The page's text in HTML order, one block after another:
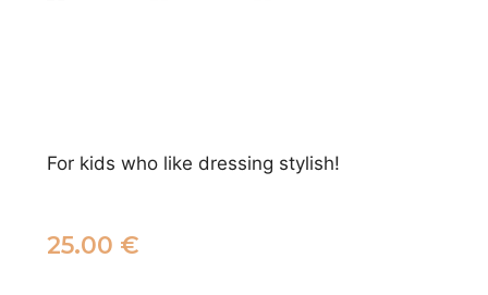
For kids who like dressing stylish!
25.00 €